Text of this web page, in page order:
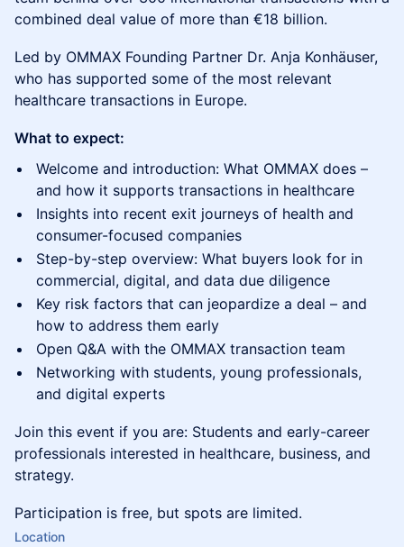
combined deal value of more than €18 billion.
Led by OMMAX Founding Partner Dr. Anja Konhäuser,
who has supported some of the most relevant
healthcare transactions in Europe.
What to expect:
Welcome and introduction: What OMMAX does –
and how it supports transactions in healthcare
Insights into recent exit journeys of health and
consumer-focused companies
Step-by-step overview: What buyers look for in
commercial, digital, and data due diligence
Key risk factors that can jeopardize a deal – and
how to address them early
Open Q&A with the OMMAX transaction team
Networking with students, young professionals,
and digital experts
Join this event if you are: Students and early-career
professionals interested in healthcare, business, and
strategy.
Participation is free, but spots are limited.
Location